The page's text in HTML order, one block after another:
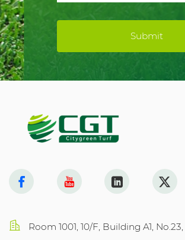
Submit
Room 1001, 10/F, Building A1, No.23,